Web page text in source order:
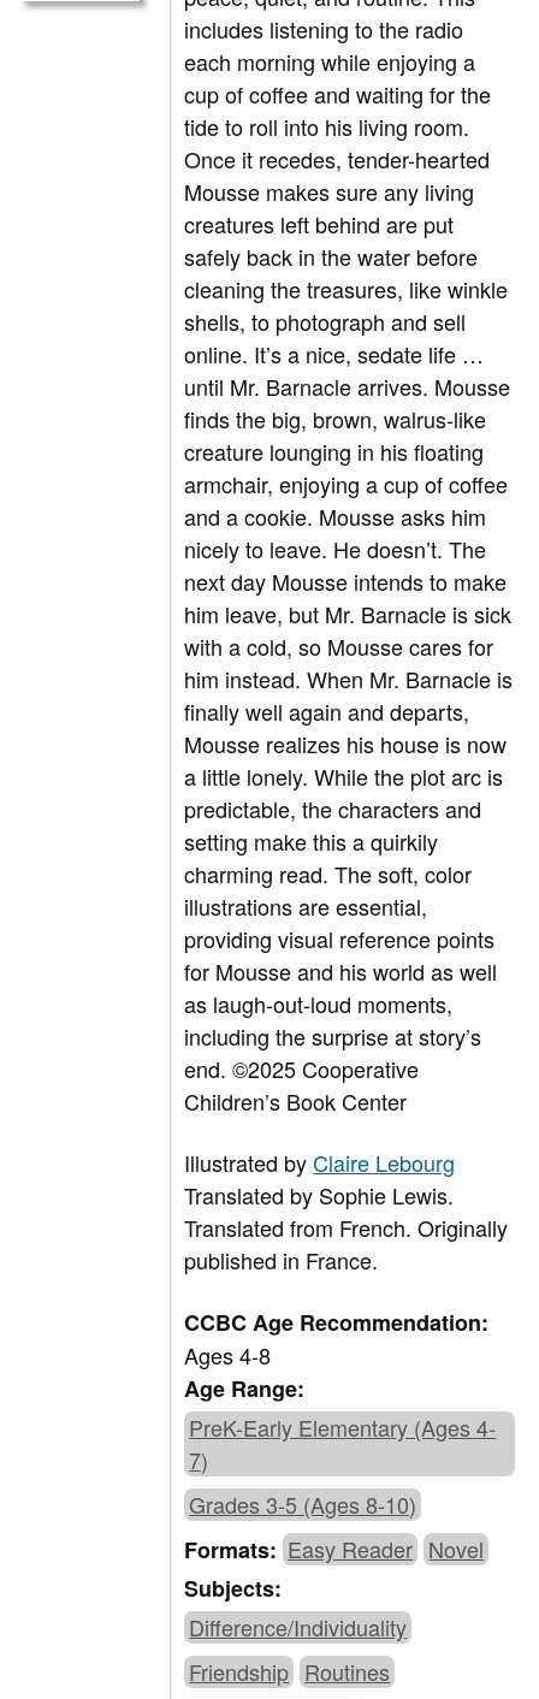
includes listening to the radio
each morning while enjoying a
cup of coffee and waiting for the
tide to roll into his living room.
Once it recedes, tender-hearted
Mousse makes sure any living
creatures left behind are put
safely back in the water before
cleaning the treasures, like winkle
shells, to photograph and sell
online. It’s a nice, sedate life …
until Mr. Barnacle arrives. Mousse
finds the big, brown, walrus-like
creature lounging in his floating
armchair, enjoying a cup of coffee
and a cookie. Mousse asks him
nicely to leave. He doesn’t. The
next day Mousse intends to make
him leave, but Mr. Barnacle is sick
with a cold, so Mousse cares for
him instead. When Mr. Barnacle is
finally well again and departs,
Mousse realizes his house is now
a little lonely. While the plot arc is
predictable, the characters and
setting make this a quirkily
charming read. The soft, color
illustrations are essential,
providing visual reference points
for Mousse and his world as well
as laugh-out-loud moments,
including the surprise at story’s
end. ©2025 Cooperative
Children’s Book Center
Illustrated byClaire Lebourg
Translated by Sophie Lewis.
Translated from French. Originally
published in France.
CCBC Age Recommendation:
Ages 4-8
Age Range:
PreK-Early Elementary (Ages 4-
7)
Grades 3-5 (Ages 8-10)
Formats: Easy Reader Novel
Subjects:
Difference/Individuality
Friendship Routines